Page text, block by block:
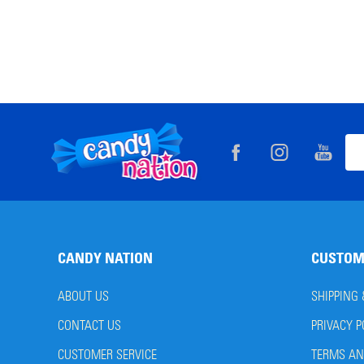
Footer
Start
CANDY NATION
ABOUT US
CONTACT US
CUSTOMER SERVICE
SHIPPING
PRIVACY
TERMS